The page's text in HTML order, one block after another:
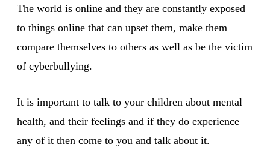
The world is online and they are constantly exposed
to things online that can upset them, make them
compare themselves to others as well as be the victim
of cyberbullying.
It is important to talk to your children about mental
health, and their feelings and if they do experience
any of it then come to you and talk about it.